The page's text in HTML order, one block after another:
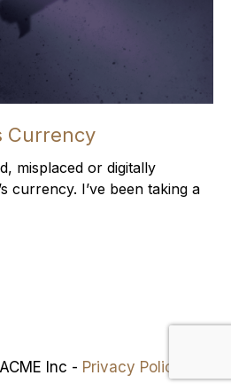
Currency
misplaced or digitally
currency. I’ve been taking a
Inc - Privacy Policy